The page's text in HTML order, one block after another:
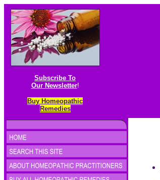
Subscribe To
Our Newsletter!
Buy Homeopathic
Remedies